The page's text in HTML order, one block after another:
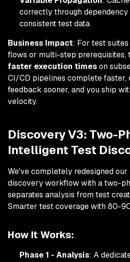
correctly through dependency
consistent test data
Business Impact: For test
flows or multi-step prerequisites,
faster execution timeson
CI/CD pipelines complete faster,
feedback sooner, and you ship
velocity.
Discovery V3: Two-
Intelligent Test
We've completely redesigned
discovery workflow with a two-
separates analysis from test
Smarter test coverage with 80-
How It Works:
Phase 1 - Analysis: A